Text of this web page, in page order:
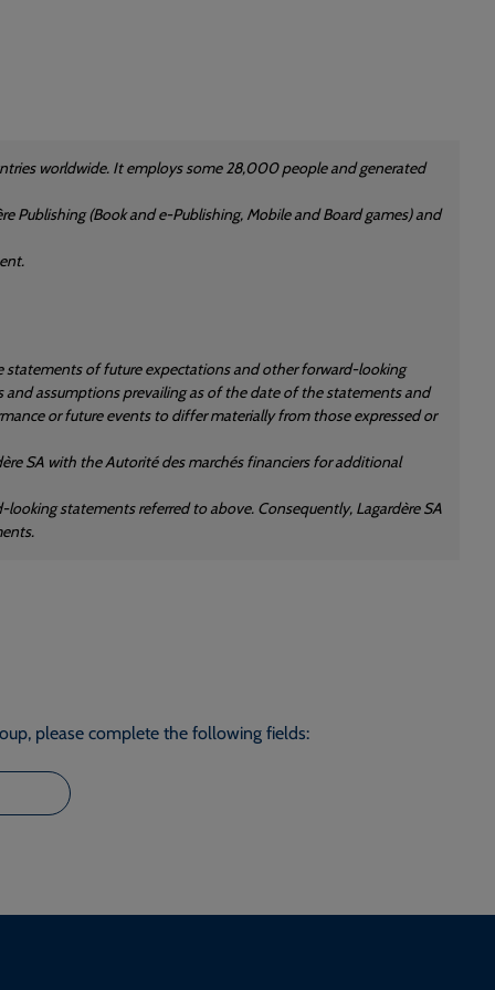
worldwide. It employs some 28,000 people and generated
Publishing (Book and e-Publishing, Mobile and Board games) and
of future expectations and other forward-looking
assumptions prevailing as of the date of the statements and
or future events to differ materially from those expressed or
SA with the Autorité des marchés financiers for additional
statements referred to above. Consequently, Lagardère SA
please complete the following fields: